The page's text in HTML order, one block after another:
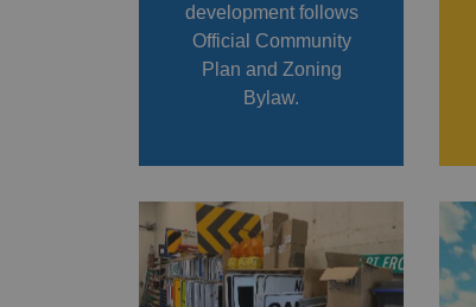
development follows
Official Community
Plan and Zoning
Bylaw.